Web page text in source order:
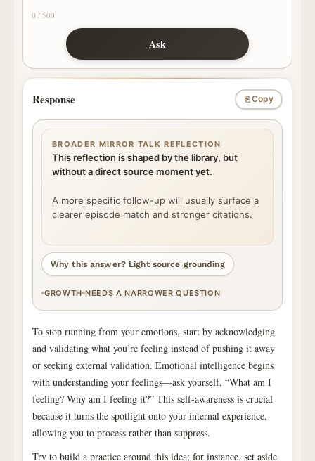
0 / 500
Ask
Response ⎘ Copy
BROADER MIRROR TALK REFLECTION
This reflection is shaped by the library, but
without a direct source moment yet.
A more specific follow-up will usually surface a
clearer episode match and stronger citations.
Why this answer? Light source grounding
GROWTH NEEDS A NARROWER QUESTION
To stop running from your emotions, start by acknowledging
and validating what you’re feeling instead of pushing it away
or seeking external validation. Emotional intelligence begins
with understanding your feelings—ask yourself, “What am I
feeling? Why am I feeling it?” This self-awareness is crucial
because it turns the spotlight onto your internal experience,
allowing you to process rather than suppress.
Try to build a practice around this idea; for instance, set aside